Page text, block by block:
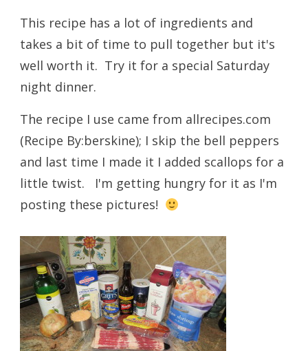
This recipe has a lot of ingredients and
takes a bit of time to pull together but it's
well worth it. Try it for a special Saturday
night dinner.
The recipe I use came from allrecipes.com
(Recipe By:berskine); I skip the bell peppers
and last time I made it I added scallops for a
little twist. I'm getting hungry for it as I'm
posting these pictures!